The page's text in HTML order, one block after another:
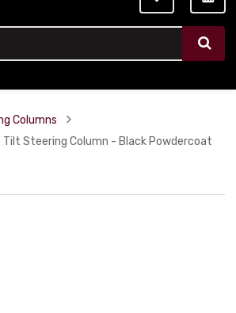
Columns
Steering Column - Black Powdercoat